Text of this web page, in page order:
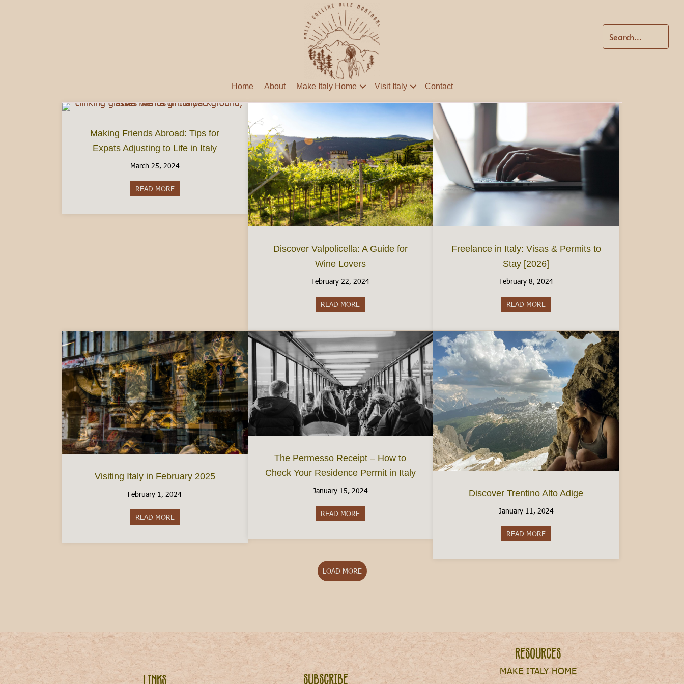
Home About Make Italy Home Visit Italy Contact
Making Friends Abroad: Tips for
Expats Adjusting to Life in Italy
March 25, 2024
READ MOREabout Making Friends Abroad: Tips for Expats Adjusting to Life in Italy
Discover Valpolicella: A Guide for
Wine Lovers
February 22, 2024
READ MORE about Discover Valpolicella: A Guide for Wine Lovers
Freelance in Italy: Visas & Permits to
Stay [2026]
February 8, 2024
READ MORE
Visiting Italy in February 2025
February 1, 2024
READ MOREabout Visiting Italy in February 2025
The Permesso Receipt – How to
Check Your Residence Permit in Italy
January 15, 2024
READ MORE about The Permesso Receipt – How to Check Your Residence Permit in Italy
Discover Trentino Alto Adige
January 11, 2024
READ MORE
LOAD MORE
Links Subscribe
Resources
MAKE ITALY HOME